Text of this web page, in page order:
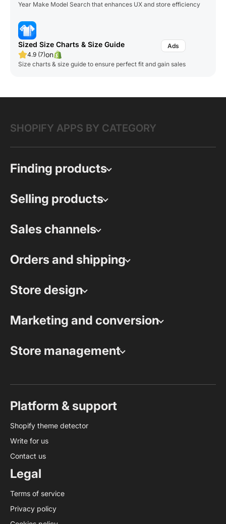
Year Make Model Search that enhances UX and store efficiency
Sized Size Charts & Size Guide
4.9 (7)on
Size charts & size guide to ensure perfect fit and gain sales
SHOPIFY APPS BY CATEGORY
Finding products
Selling products
Sales channels
Orders and shipping
Store design
Marketing and conversion
Store management
Platform & support
Shopify theme detector
Write for us
Contact us
Legal
Terms of service
Privacy policy